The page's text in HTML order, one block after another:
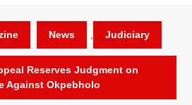
News Judiciary
Reserves Judgment on
Against Okpebholo